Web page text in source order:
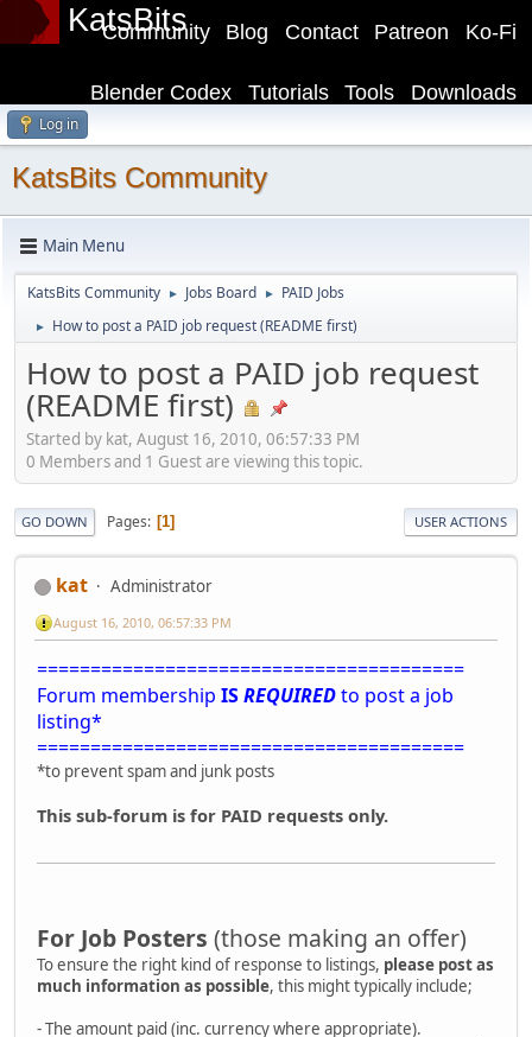
KatsBits Ko-Fi
Patreon
Contact
Blog
Community
Downloads
Tools
Tutorials
Blender Codex
Log in
KatsBits Community
Main Menu
KatsBits Community ► Jobs Board ► PAID Jobs
► How to post a PAID job request (README first)
How to post a PAID job request
(README first)
Started by kat, August 16, 2010, 06:57:33 PM
0 Members and 1 Guest are viewing this topic.
GO DOWN Pages 1 USER ACTIONS
kat Administrator
August 16, 2010, 06:57:33 PM
========================================
Forum membership ISREQUIREDto post a job
listing*
========================================
*to prevent spam and junk posts
This sub-forum is for PAID requests only.
For Job Posters (those making an offer)
To ensure the right kind of response to listings, please post as
much information as possible, this might typically include;
- The amount paid (inc. currency where appropriate).